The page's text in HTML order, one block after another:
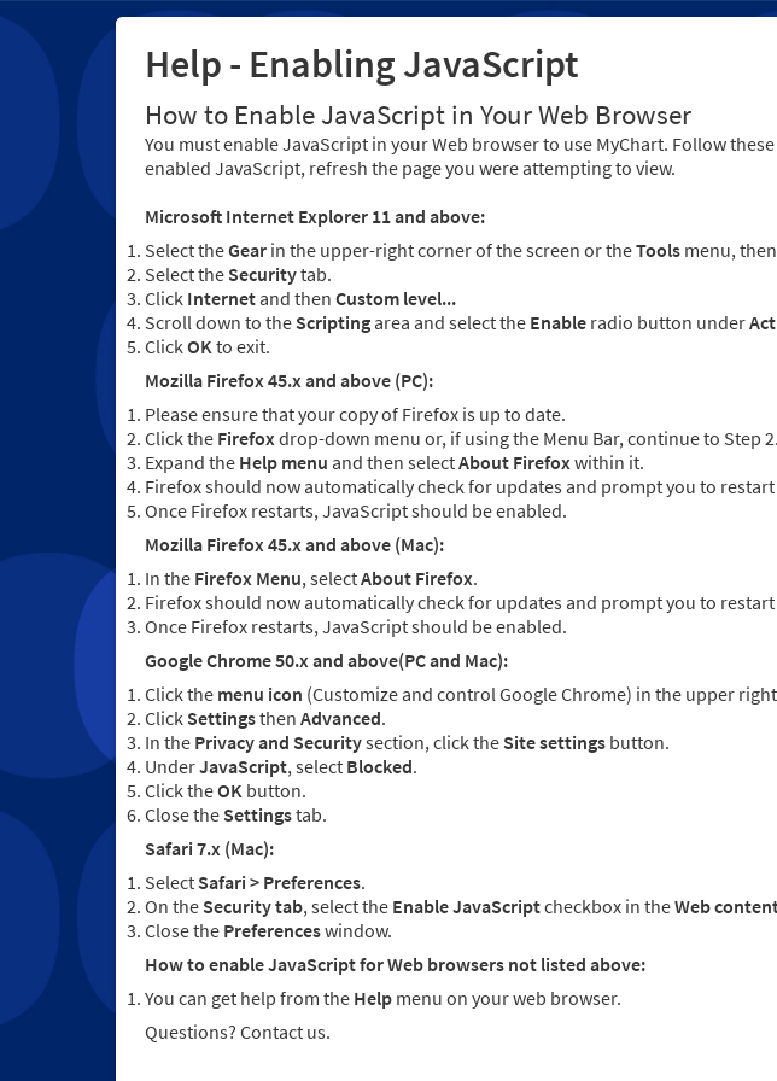
Help - Enabling JavaScript
How to Enable JavaScript in Your Web Browser
You must enable JavaScript in your Web browser to use MyChart. Follow
enabled JavaScript, refresh the page you were attempting to view.
Microsoft Internet Explorer 11 and above:
Select theGear in the upper-right corner of the screen or theTools menu,
Select the Securitytab.
Click Internet and then Custom level...
Scroll down to the Scripting area and select the Enable radio button under
ClickOKto exit.
Mozilla Firefox 45.x and above (PC):
Please ensure that your copy of Firefox is up to date.
Click the Firefoxdrop-down menu or, if using the Menu Bar, continue to Step 2.
Expand the Help menu and then selectAbout Firefoxwithin it.
Firefox should now automatically check for updates and prompt you to
Once Firefox restarts, JavaScript should be enabled.
Mozilla Firefox 45.x and above (Mac):
In the Firefox Menu, selectAbout Firefox.
Firefox should now automatically check for updates and prompt you to
Once Firefox restarts, JavaScript should be enabled.
Google Chrome 50.x and above(PC and Mac):
Click the menu icon (Customize and control Google Chrome) in the upper
Click Settingsthen Advanced.
In the Privacy and Securitysection, click the Site settings button.
UnderJavaScript, select Blocked.
Click theOK button.
Close the Settingstab.
Safari 7.x (Mac):
Select Safari > Preferences.
On the Security tab, select the Enable JavaScriptcheckbox in theWeb
Close the Preferenceswindow.
How to enable JavaScript for Web browsers not listed above:
You can get help from the Help menu on your web browser.
Questions? Contact us.